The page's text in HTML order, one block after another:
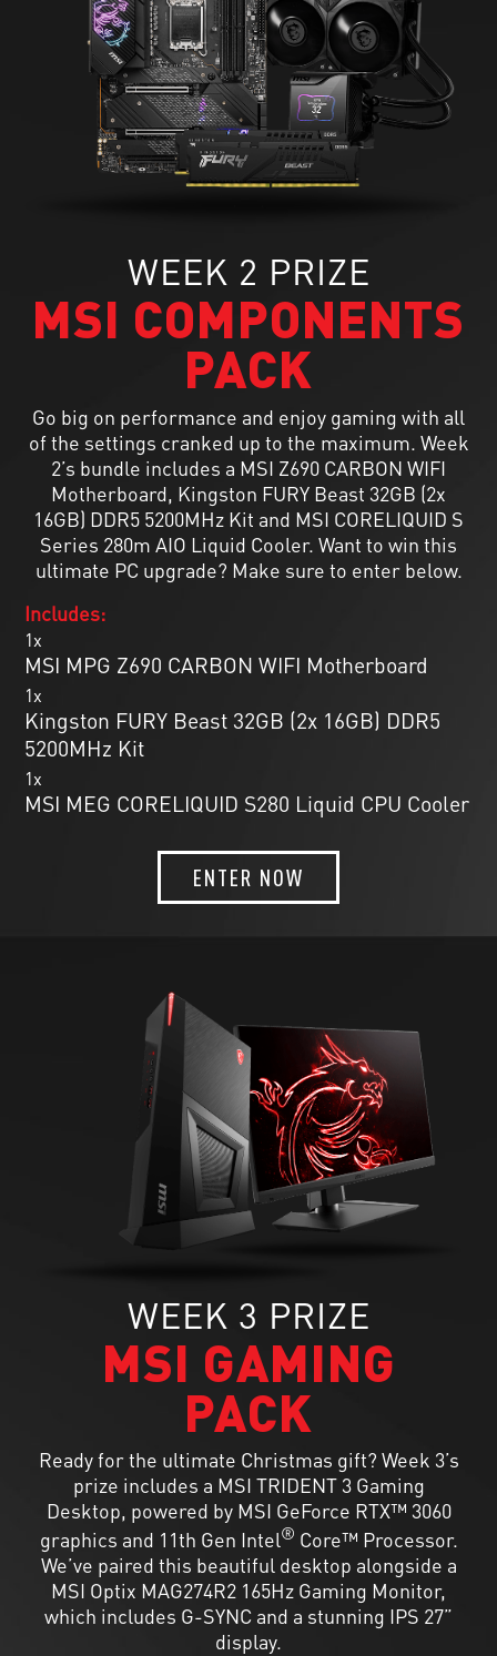
WEEK 2 PRIZE
MSI COMPONENTS
PACK
Go big on performance and enjoy gaming with all
of the settings cranked up to the maximum. Week
2’s bundle includes a MSI Z690 CARBON WIFI
Motherboard, Kingston FURY Beast 32GB (2x
16GB) DDR5 5200MHz Kit and MSI CORELIQUID S
Series 280m AIO Liquid Cooler. Want to win this
ultimate PC upgrade? Make sure to enter below.
Includes:
1x
MSI MPG Z690 CARBON WIFI Motherboard
1x
Kingston FURY Beast 32GB (2x 16GB) DDR5
5200MHz Kit
1x
MSI MEG CORELIQUID S280 Liquid CPU Cooler
ENTER NOW
WEEK 3 PRIZE
MSI GAMING
PACK
Ready for the ultimate Christmas gift? Week 3’s
prize includes a MSI TRIDENT 3 Gaming
Desktop, powered by MSI GeForce RTX™ 3060
graphics and 11th Gen Intel® Core™ Processor.
We’ve paired this beautiful desktop alongside a
MSI Optix MAG274R2 165Hz Gaming Monitor,
which includes G-SYNC and a stunning IPS 27”
display.